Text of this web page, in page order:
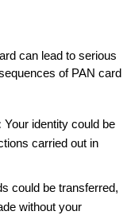
can lead to serious
of PAN card
Your identity could be
carried out in
could be transferred,
without your